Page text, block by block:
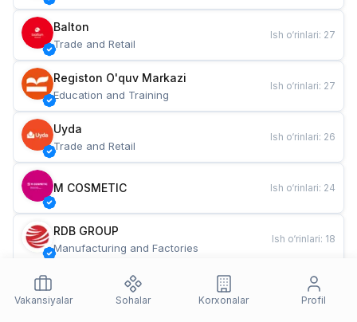
Balton
Trade and Retail
Ish o‘rinlari: 27
Registon O'quv Markazi
Education and Training
Ish o‘rinlari: 27
Uyda
Trade and Retail
Ish o‘rinlari: 26
M COSMETIC Ish o‘rinlari: 24
RDB GROUP
Manufacturing and Factories
Ish o‘rinlari: 18
Restaurants and Fast Food
Ish o‘rinlari
Vakansiyalar
Sohalar Korxonalar Profil